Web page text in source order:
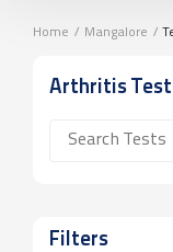
Home / Mangalore /
Arthritis
Filters